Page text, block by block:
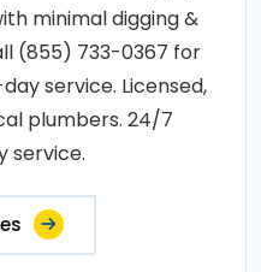
minimal digging &
(855) 733-0367 for
service. Licensed,
plumbers. 24/7
service.